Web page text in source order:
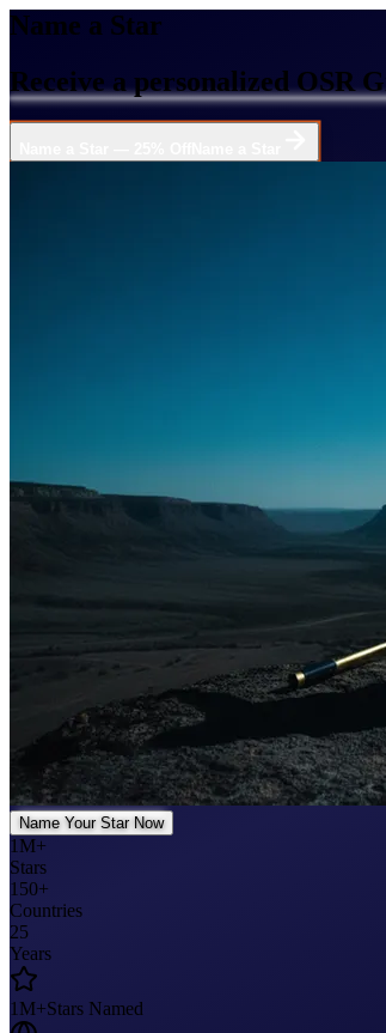
Name a Star
Receive a personalized OSR
Name Your Star Now
1M+
Stars
150+
Countries
25
Years
1M+Stars Named